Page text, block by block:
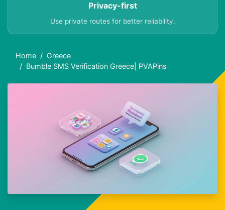
Privacy-first
Use private routes for better reliability.
Home
Greece
Bumble SMS Verification Greece| PVAPins